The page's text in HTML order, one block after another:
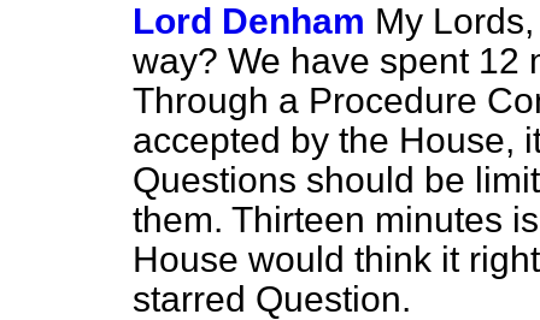
Lord Denham My
way? We have spent 12
Through a Procedure
accepted by the House,
Questions should be
them. Thirteen minutes
House would think it
starred Question.